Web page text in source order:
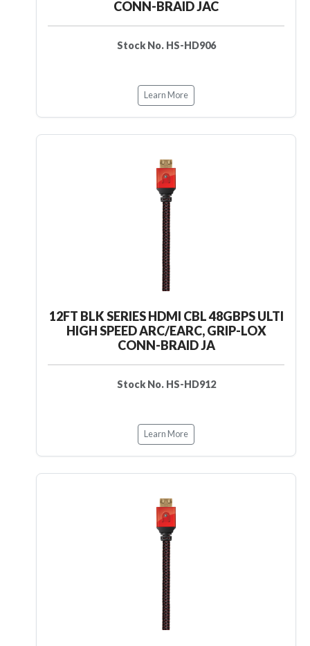
CONN-BRAID JAC
Stock No. HS-HD906
Learn More
12FT BLK SERIES HDMI CBL 48GBPS ULTI
HIGH SPEED ARC/EARC, GRIP-LOX
CONN-BRAID JA
Stock No. HS-HD912
Learn More